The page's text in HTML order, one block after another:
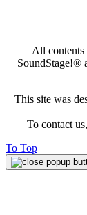
All contents
SoundStage!®
This site was
To contact
To Top